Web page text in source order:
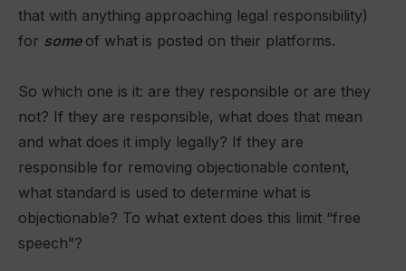
that with anything approaching legal responsibility)
for some of what is posted on their platforms.
So which one is it: are they responsible or are they
not? If they are responsible, what does that mean
and what does it imply legally? If they are
responsible for removing objectionable content,
what standard is used to determine what is
objectionable? To what extent does this limit “free
speech”?